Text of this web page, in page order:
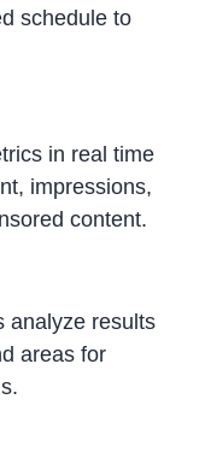
schedule to
in real time
impressions,
content.
analyze results
areas for